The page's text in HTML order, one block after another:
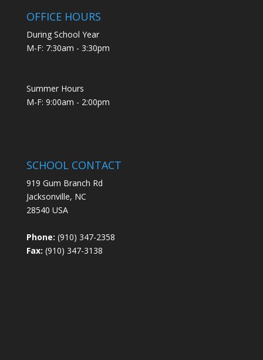
OFFICE HOURS
During School Year
M-F: 7:30am - 3:30pm
Summer Hours
M-F: 9:00am - 2:00pm
SCHOOL CONTACT
919 Gum Branch Rd
Jacksonville, NC
28540 USA
Phone: (910) 347-2358
Fax: (910) 347-3138